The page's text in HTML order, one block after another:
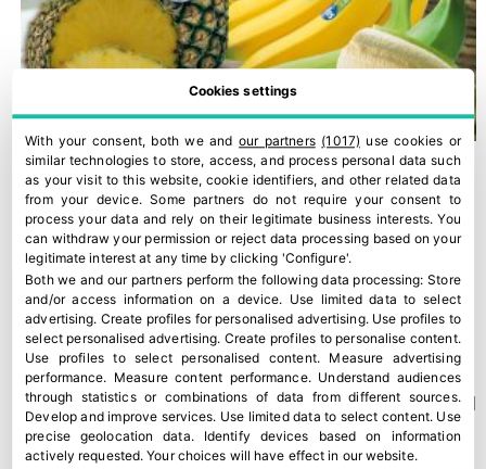
A new Kantar study confirms Fyffes’ strong position in Ireland
30 July, 2026
Cookies settings
With your consent, both we andour partners (1017) use cookies or
similar technologies to store, access, and process personal data such
as your visit to this website, cookie identifiers, and other related data
from your device. Some partners do not require your consent to
process your data and rely on their legitimate business interests. You
can withdraw your permission or reject data processing based on your
legitimate interest at any time by clicking 'Configure'.
Both we and our partners perform the following data processing: Store
and/or access information on a device. Use limited data to select
advertising. Create profiles for personalised advertising. Use profiles to
select personalised advertising. Create profiles to personalise content.
Use profiles to select personalised content. Measure advertising
performance. Measure content performance. Understand audiences
through statistics or combinations of data from different sources.
Develop and improve services. Use limited data to select content. Use
precise geolocation data. Identify devices based on information
actively requested.Your choices will have effect in our website.